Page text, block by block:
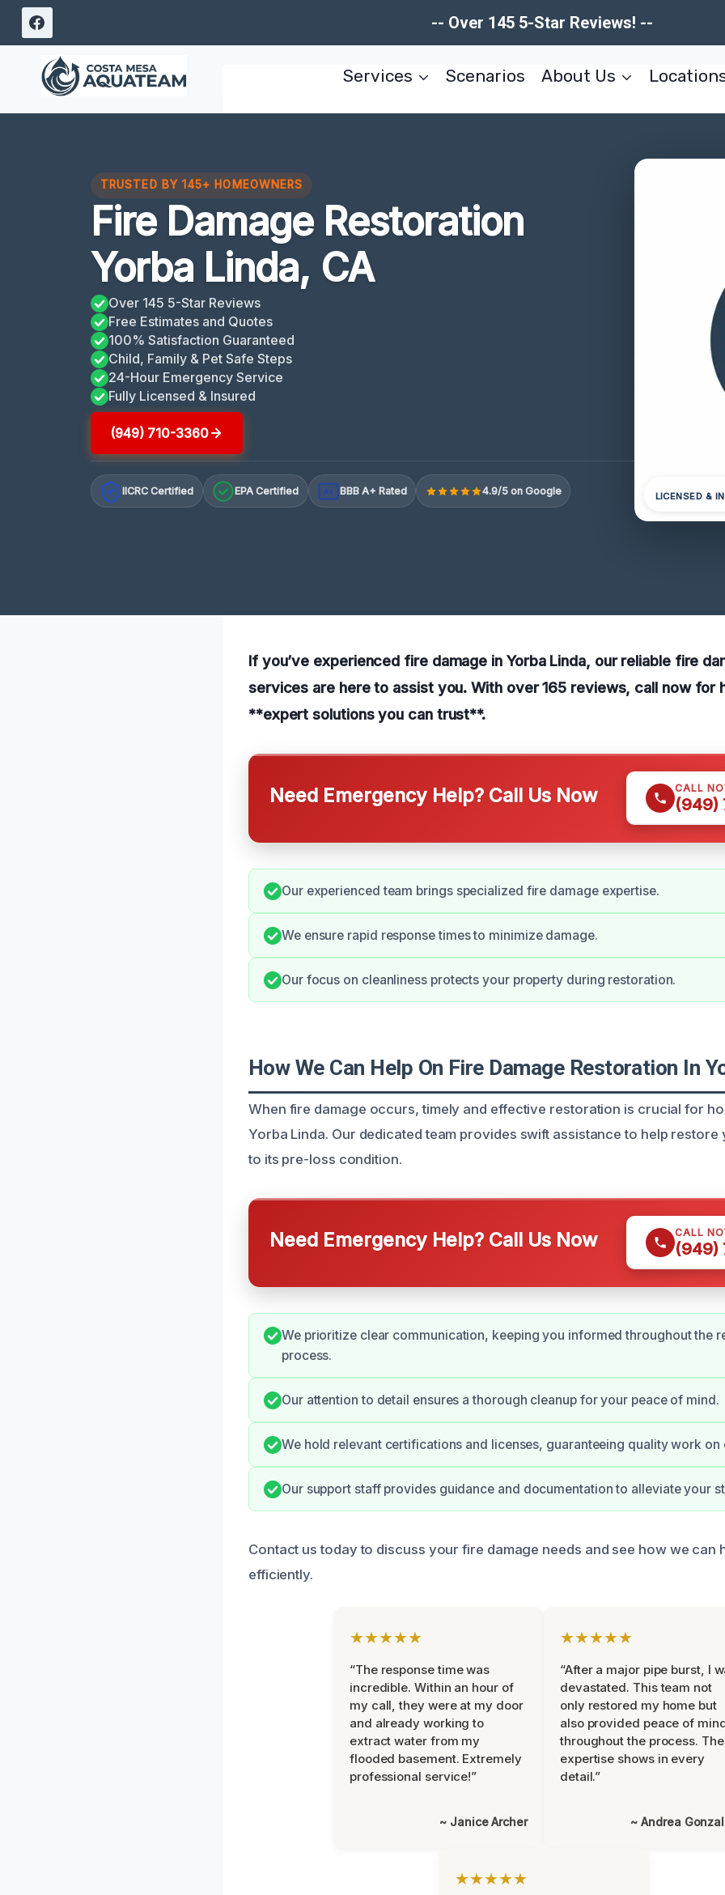
Skip
content
-- Over 145 5-Star Reviews! --
Services Scenarios About Us
TRUSTED BY 145+ HOMEOWNERS
Fire Damage Restoration
Yorba Linda, CA
Over 145 5-Star Reviews
Free Estimates and Quotes
100% Satisfaction Guaranteed
Child, Family & Pet Safe Steps
24-Hour Emergency Service
Fully Licensed & Insured
(949) 710-3360
IICRC Certified EPA Certified A+ BBB A+ Rated 4.9/5 on Google LICENSED &
If you’ve experienced fire damage in Yorba Linda, our reliable fire
services are here to assist you. With over 165 reviews, call now for
**expert solutions you can trust**.
Need Emergency Help? Call Us Now CALL
(949)
Our experienced team brings specialized fire damage expertise.
We ensure rapid response times to minimize damage.
Our focus on cleanliness protects your property during restoration.
How We Can Help On Fire Damage Restoration In
When fire damage occurs, timely and effective restoration is crucial for
Yorba Linda. Our dedicated team provides swift assistance to help restore
to its pre-loss condition.
Need Emergency Help? Call Us Now CALL
(949)
We prioritize clear communication, keeping you informed throughout the
process.
Our attention to detail ensures a thorough cleanup for your peace of mind.
We hold relevant certifications and licenses, guaranteeing quality work on
Our support staff provides guidance and documentation to alleviate your
Contact us today to discuss your fire damage needs and see how we can
efficiently.
★★★★★
“The response time was
incredible. Within an hour of
my call, they were at my door
and already working to
extract water from my
flooded basement. Extremely
professional service!”
~ Janice Archer
★★★★★
“After a major pipe burst, I
devastated. This team not
only restored my home but
also provided peace of
throughout the process.
expertise shows in every
detail.”
~ Andrea
★★★★★